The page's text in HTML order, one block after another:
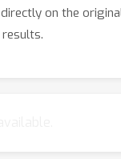
on the